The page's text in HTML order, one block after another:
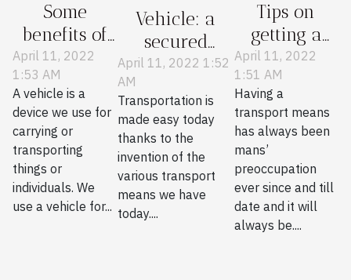
Some
benefits of
having a
personal
vehicle
April 11, 2022
1:53 AM
A vehicle is a
device we use for
carrying or
transporting
things or
individuals. We
use a vehicle for...
Vehicle: a
secured
means of
transportation
April 11, 2022 1:52
AM
Transportation is
made easy today
thanks to the
invention of the
various transport
means we have
today....
Tips on
getting a
personal
vehicle
April 11, 2022
1:51 AM
Having a
transport means
has always been
mans’
preoccupation
ever since and till
date and it will
always be....